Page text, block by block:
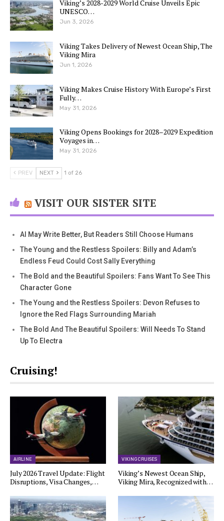
Viking’s 2028-2029 World Cruise Unveils Epic
UNESCO…
Jun 3, 2026
Viking Takes Delivery of Newest Ocean Ship, The
Viking Mira
Jun 1, 2026
Viking Makes Cruise History With Europe’s First
Fully…
May 31, 2026
Viking Opens Bookings for 2028–2029 Expedition
Voyages in…
May 31, 2026
PREV NEXT 1 of 26
VISIT OUR SISTER SITE
AI May Write Better, But Readers Still Choose Humans
The Young and the Restless Spoilers: Billy and Adam’s
Endless Feud Could Cost Sally Everything
The Bold and the Beautiful Spoilers: Fans Want To See This
Character Gone
The Young and the Restless Spoilers: Devon Refuses to
Ignore the Red Flags Surrounding Mariah
The Bold And The Beautiful Spoilers: Will Needs To Stand
Up To Electra
Cruising!
AIRLINE
July 2026 Travel Update: Flight
Disruptions, Visa Changes,…
VIKING CRUISES
Viking’s Newest Ocean Ship,
Viking Mira, Recognized with…